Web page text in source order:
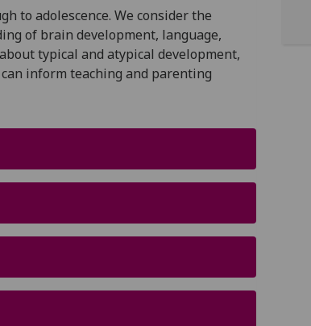
to adolescence. We consider the
of brain development, language,
typical and atypical development,
inform teaching and parenting